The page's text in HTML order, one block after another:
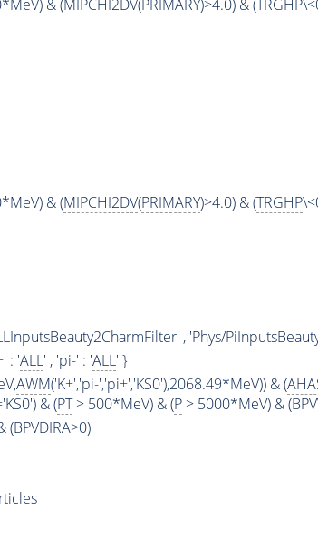
& (MIPCHI2DV(PRIMARY)>4.0) & (TRGHP
& (MIPCHI2DV(PRIMARY)>4.0) & (TRGHP
, 'Phys/
: 'ALL' , 'pi-' : 'ALL' }
AWM('K+','pi-','pi+','KS0'),2068.49*MeV)) & (
& (PT> 500*MeV) & (P> 5000*MeV) &
(BPVDIRA>0)